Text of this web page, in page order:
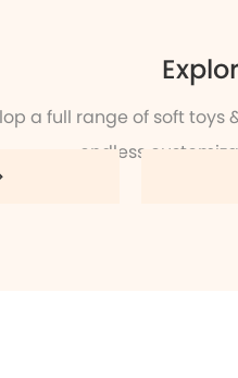
a full range of soft
endless